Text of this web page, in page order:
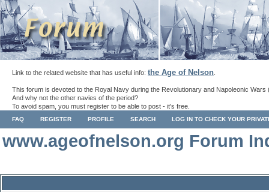
Link to the related website that has useful info: the Age of Nelson
This forum is devoted to the Royal Navy during the Revolutionary and Napoleonic Wars
And why not the other navies of the period?
To avoid spam, you must register to be able to post - it's free.
FAQ REGISTER PROFILE SEARCH LOG IN TO CHECK YOUR
www.ageofnelson.org Forum